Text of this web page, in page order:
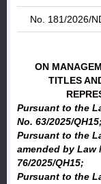
No. 181/2026/
ON
TITLES
Pursuant to the
No. 63/2025/QH15;
Pursuant to the
amended by Law
76/2025/QH15;
Pursuant to the